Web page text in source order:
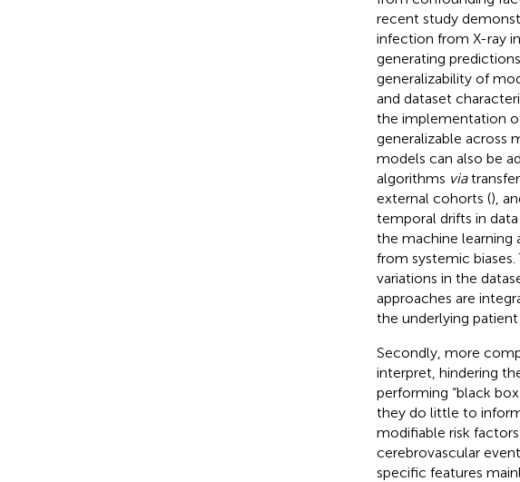
recent study
infection from X-ray
generating
generalizability of
and dataset
the implementation
generalizable across
models can also be
algorithms via
external cohorts (),
temporal drifts in data
the machine learning
from systemic
variations in the
approaches are
the underlying patient
Secondly, more
interpret, hindering
performing “black
they do little to
modifiable risk
cerebrovascular
specific features